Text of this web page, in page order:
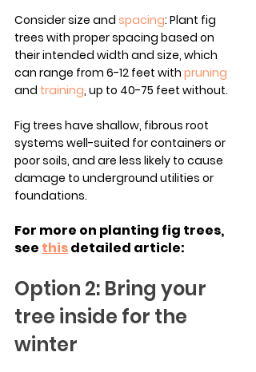
Consider size and spacing: Plant fig
trees with proper spacing based on
their intended width and size, which
can range from 6-12 feet with pruning
and training, up to 40-75 feet without.
Fig trees have shallow, fibrous root
systems well-suited for containers or
poor soils, and are less likely to cause
damage to underground utilities or
foundations.
For more on planting fig trees,
see this detailed article:
Option 2: Bring your
tree inside for the
winter